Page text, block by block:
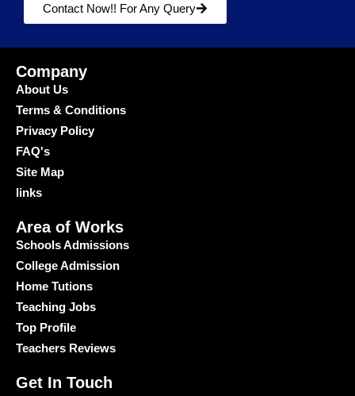
Contact Now!! For Any Query
Company
About Us
Terms & Conditions
Privacy Policy
FAQ's
Site Map
links
Area of Works
Schools Admissions
College Admission
Home Tutions
Teaching Jobs
Top Profile
Teachers Reviews
Get In Touch